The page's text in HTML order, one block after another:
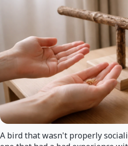
A bird that wasn't properly